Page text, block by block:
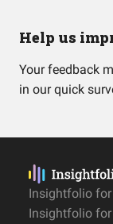
Help us
Your feedback
in our quick
Insightfolio
Insightfolio